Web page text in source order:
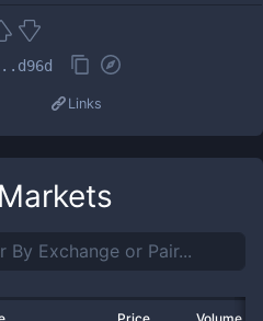
Links
Markets